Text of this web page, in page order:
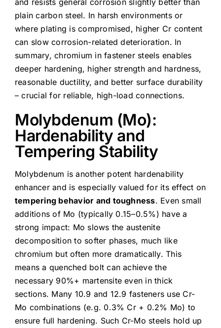
plain carbon steel. In harsh environments or
where plating is compromised, higher Cr content
can slow corrosion-related deterioration. In
summary, chromium in fastener steels enables
deeper hardening, higher strength and hardness,
reasonable ductility, and better surface durability
– crucial for reliable, high-load connections.
Molybdenum (Mo):
Hardenability and
Tempering Stability
Molybdenum is another potent hardenability
enhancer and is especially valued for its effect on
tempering behavior and toughness. Even small
additions of Mo (typically 0.15–0.5%) have a
strong impact: Mo slows the austenite
decomposition to softer phases, much like
chromium but often more dramatically. This
means a quenched bolt can achieve the
necessary 90%+ martensite even in thick
sections. Many 10.9 and 12.9 fasteners use Cr-
Mo combinations (e.g. 0.3% Cr + 0.2% Mo) to
ensure full hardening. Such Cr-Mo steels hold up